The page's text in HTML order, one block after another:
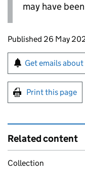
may have
Updates to
Published 26 May
Sign up for
Get emails
Print this page
Related content
Collection